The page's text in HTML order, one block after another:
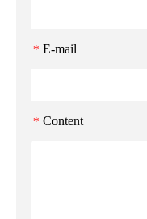
* E-mail
* Content